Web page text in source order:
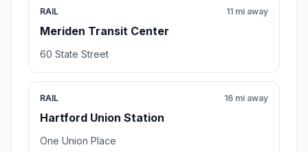
RAIL
Meriden Transit Center
11 mi away
60 State Street
RAIL
Hartford Union Station
16 mi away
One Union Place